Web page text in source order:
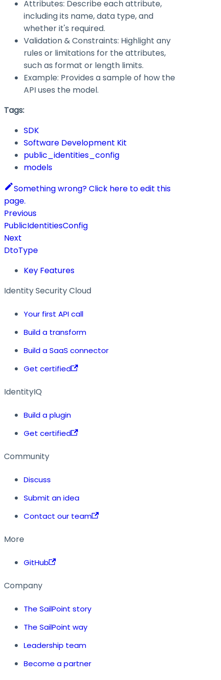
Attributes: Describe each attribute,
including its name, data type, and
whether it's required.
Validation & Constraints: Highlight any
rules or limitations for the attributes,
such as format or length limits.
Example: Provides a sample of how the
API uses the model.
Tags:
SDK
Software Development Kit
public_identities_config
models
Something wrong? Click here to edit this
page.
Previous
PublicIdentitiesConfig
Next
DtoType
Key Features
Identity Security Cloud
Your first API call
Build a transform
Build a SaaS connector
Get certified
IdentityIQ
Build a plugin
Get certified
Community
Discuss
Submit an idea
Contact our team
More
GitHub
Company
The SailPoint story
The SailPoint way
Leadership team
Become a partner